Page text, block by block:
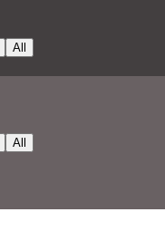
All
All